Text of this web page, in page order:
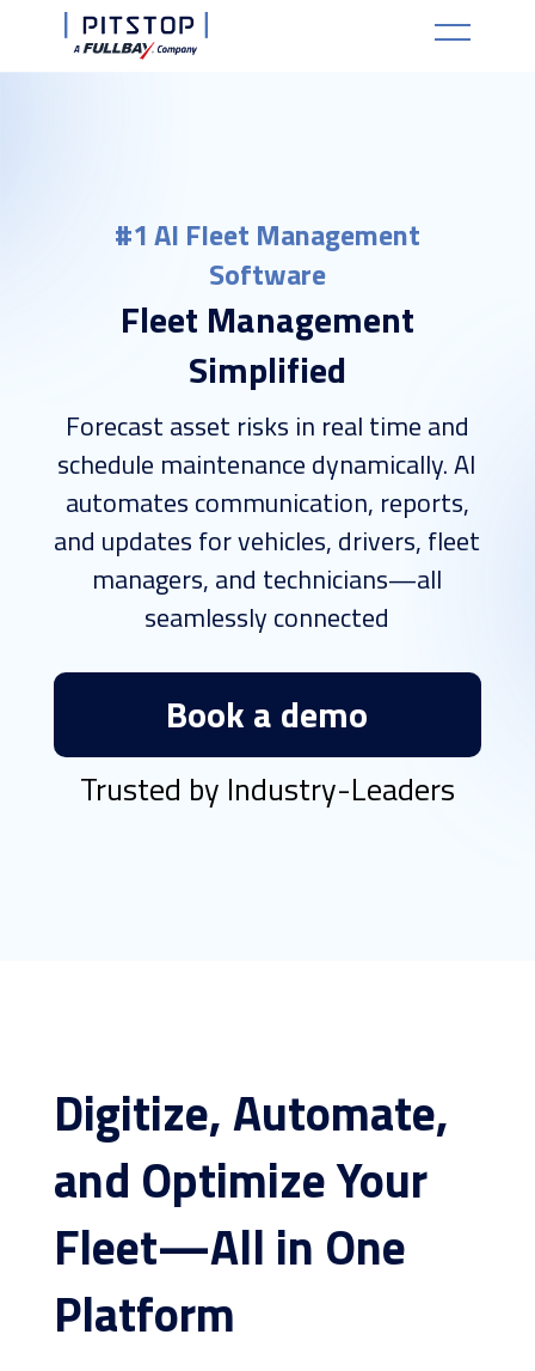
#1 AI Fleet Management
Software
Fleet Management
Simplified
Forecast asset risks in real time and
schedule maintenance dynamically. AI
automates communication, reports,
and updates for vehicles, drivers, fleet
managers, and technicians—all
seamlessly connected
Book a demo
Trusted by Industry-Leaders
Digitize, Automate,
and Optimize Your
Fleet—All in One
Platform